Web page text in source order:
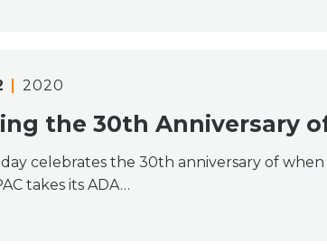
2020
the 30th Anniversary
celebrates the 30th anniversary of
takes its ADA…